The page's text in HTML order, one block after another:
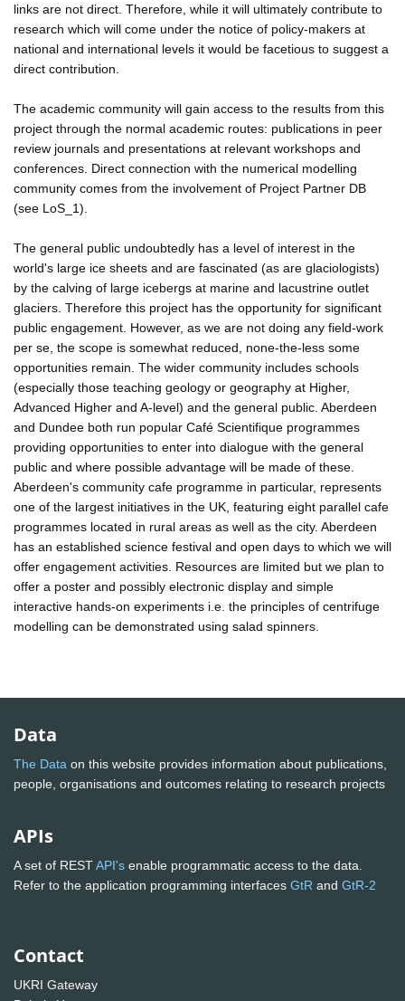
links are not direct. Therefore, while it will ultimately contribute to
research which will come under the notice of policy-makers at
national and international levels it would be facetious to suggest a
direct contribution.
The academic community will gain access to the results from this
project through the normal academic routes: publications in peer
review journals and presentations at relevant workshops and
conferences. Direct connection with the numerical modelling
community comes from the involvement of Project Partner DB
(see LoS_1).
The general public undoubtedly has a level of interest in the
world's large ice sheets and are fascinated (as are glaciologists)
by the calving of large icebergs at marine and lacustrine outlet
glaciers. Therefore this project has the opportunity for significant
public engagement. However, as we are not doing any field-work
per se, the scope is somewhat reduced, none-the-less some
opportunities remain. The wider community includes schools
(especially those teaching geology or geography at Higher,
Advanced Higher and A-level) and the general public. Aberdeen
and Dundee both run popular Café Scientifique programmes
providing opportunities to enter into dialogue with the general
public and where possible advantage will be made of these.
Aberdeen's community cafe programme in particular, represents
one of the largest initiatives in the UK, featuring eight parallel cafe
programmes located in rural areas as well as the city. Aberdeen
has an established science festival and open days to which we will
offer engagement activities. Resources are limited but we plan to
offer a poster and possibly electronic display and simple
interactive hands-on experiments i.e. the principles of centrifuge
modelling can be demonstrated using salad spinners.
Data
The Data on this website provides information about publications,
people, organisations and outcomes relating to research projects
APIs
A set of RESTAPI's enable programmatic access to the data.
Refer to the application programming interfaces GtR and GtR-2
Contact
UKRI Gateway